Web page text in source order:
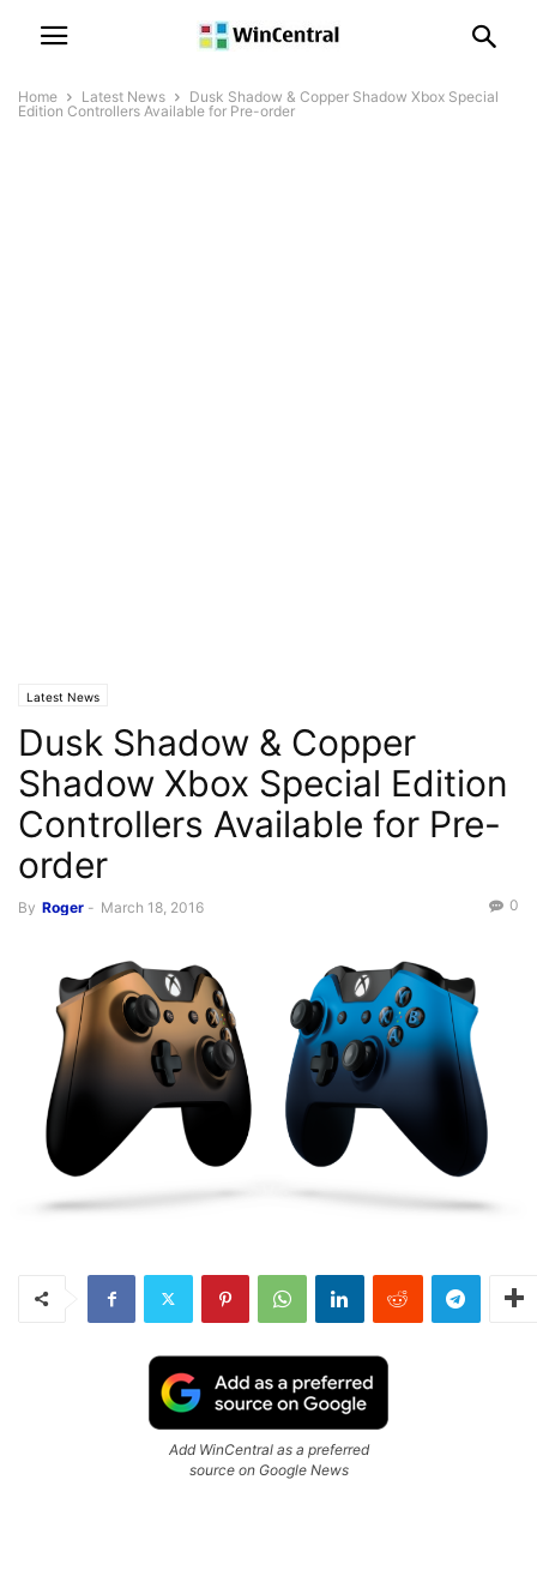
Home Latest News
Dusk Shadow & Copper Shadow Xbox Special
Edition Controllers Available for Pre-order
Latest News
Dusk Shadow & Copper
Shadow Xbox Special Edition
Controllers Available for Pre-
order
By Roger - March 18, 2016 0
Add WinCentral as a preferred
source on Google News